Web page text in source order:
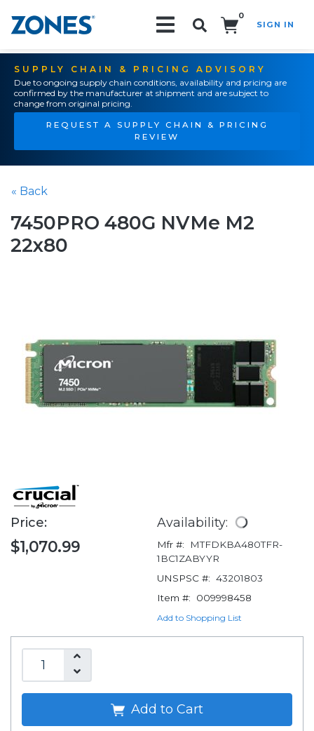
0
SIGN IN
SUPPLY CHAIN & PRICING ADVISORY
Due to ongoing supply chain conditions, availability and pricing are
confirmed by the manufacturer at shipment and are subject to
change from original pricing.
REQUEST A SUPPLY CHAIN & PRICING
REVIEW
« Back
7450PRO 480G NVMe M2
22x80
Price:
$1,070.99
Availability:
Mfr #:
MTFDKBA480TFR-
1BC1ZABYYR
UNSPSC #: 43201803
Item #:
009998458
Add to Shopping List
Add to Cart